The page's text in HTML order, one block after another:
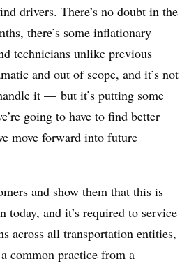
drivers. There’s no doubt in the
there’s some inflationary
technicians unlike previous
and out of scope, and it’s not
it — but it’s putting some
going to have to find better
move forward into future
and show them that this is
today, and it’s required to service
across all transportation entities,
common practice from a